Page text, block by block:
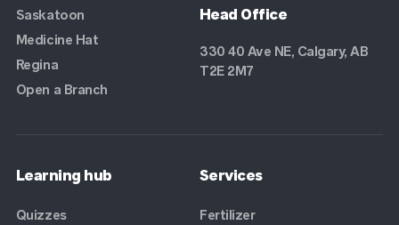
Saskatoon
Medicine Hat
Regina
Open a Branch
Head Office
330 40 Ave NE, Calgary, AB
T2E 2M7
Learning hub
Quizzes
Services
Fertilizer